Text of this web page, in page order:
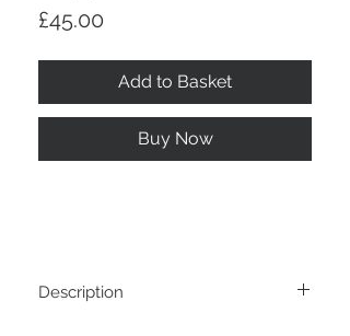
£45.00
Add to Basket
Buy Now
Description